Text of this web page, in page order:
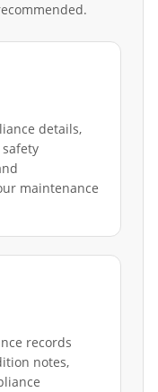
details,
maintenance
records
notes,